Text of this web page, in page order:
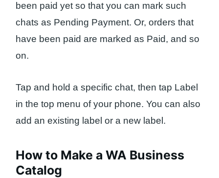
been paid yet so that you can mark such
chats as Pending Payment. Or, orders that
have been paid are marked as Paid, and so
on.
Tap and hold a specific chat, then tap Label
in the top menu of your phone. You can also
add an existing label or a new label.
How to Make a WA Business
Catalog